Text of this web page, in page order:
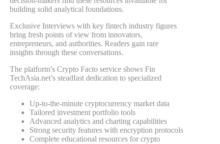
building solid analytical foundations.
Exclusive Interviews with key fintech industry figures
bring fresh points of view from innovators,
entrepreneurs, and authorities. Readers gain rare
insights through these conversations.
The platform’s Crypto Facto service shows Fin
TechAsia.net’s steadfast dedication to specialized
coverage:
Up-to-the-minute cryptocurrency market data
Tailored investment portfolio tools
Advanced analytics and charting capabilities
Strong security features with encryption protocols
Complete educational resources for crypto